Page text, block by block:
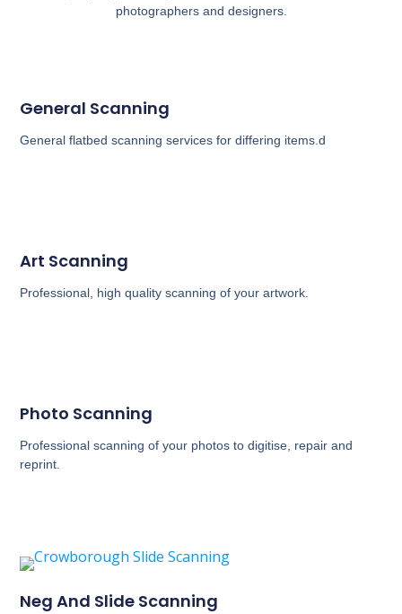
photographers and designers.
General Scanning
General flatbed scanning services for differing items.d
Art Scanning
Professional, high quality scanning of your artwork.
Photo Scanning
Professional scanning of your photos to digitise, repair and
reprint.
Neg And Slide Scanning